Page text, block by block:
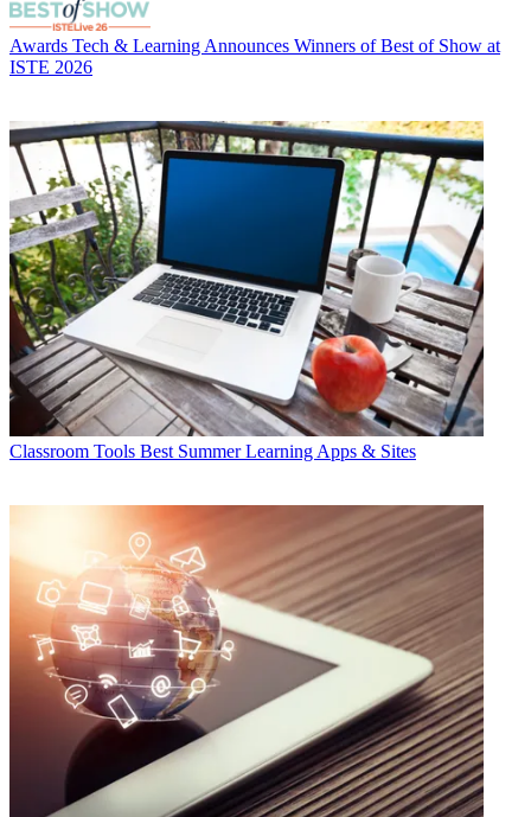
Awards Tech & Learning Announces Winners of Best of Show at
ISTE 2026
Classroom Tools Best Summer Learning Apps & Sites